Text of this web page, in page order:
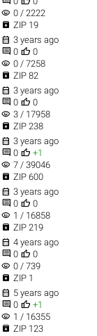
visibility 0 / 2222
 ZIP 19
 3 years ago
 0  0
visibility 0 / 7258
 ZIP 82
 3 years ago
 0  0
visibility 3 / 17958
 ZIP 238
 3 years ago
 0  +1
visibility 7 / 39046
 ZIP 600
 3 years ago
 0  0
visibility 1 / 16858
 ZIP 219
 4 years ago
 0  0
visibility 0 / 739
 ZIP 1
 5 years ago
 0  +1
visibility 1 / 16355
 ZIP 123